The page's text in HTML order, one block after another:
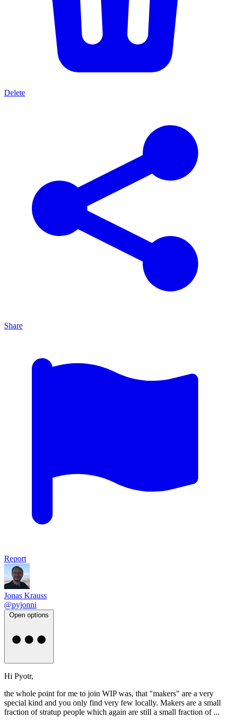
Delete
Share
Report
Jonas Krauss
@pyjonni
Open options
Hi Pyotr,
the whole point for me to join WIP was, that "makers" are a very
special kind and you only find very few locally. Makers are a small
fraction of stratup people which again are still a small fraction of ...